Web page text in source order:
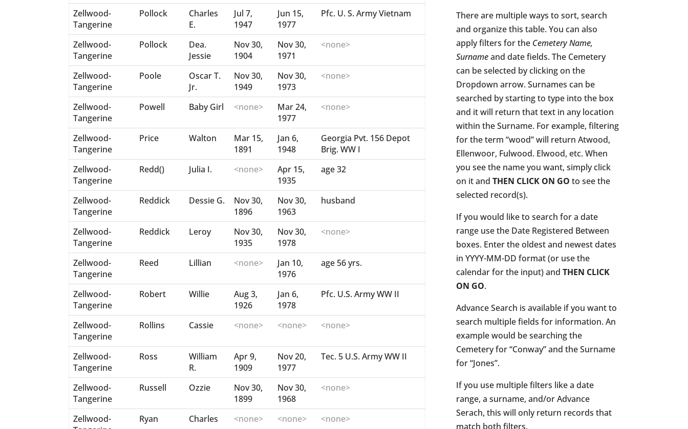
Zellwood-
Tangerine
Pollock
Charles
E.
Jul 7,
1947
Jun 15,
1977
Pfc. U. S. Army Vietnam
Zellwood-
Tangerine
Pollock
Dea.
Jessie
Nov 30,
1904
Nov 30,
1971
<none>
Zellwood-
Tangerine
Poole
Oscar T.
Jr.
Nov 30,
1949
Nov 30,
1973
<none>
Zellwood-
Tangerine
Powell Baby Girl <none>
Mar 24,
1977
<none>
Zellwood-
Tangerine
Price Walton
Mar 15,
1891
Jan 6,
1948
Georgia Pvt. 156 Depot
Brig. WW I
Zellwood-
Tangerine
Redd() Julia I. <none>
Apr 15,
1935
age 32
Zellwood-
Tangerine
Reddick Dessie G.
Nov 30,
1896
Nov 30,
1963
husband
Zellwood-
Tangerine
Reddick Leroy
Nov 30,
1935
Nov 30,
1978
<none>
Zellwood-
Tangerine
Reed Lillian <none>
Jan 10,
1976
age 56 yrs.
Zellwood-
Tangerine
Robert Willie
Aug 3,
1926
Jan 6,
1978
Pfc. U.S. Army WW II
Zellwood-
Tangerine
Rollins Cassie <none> <none> <none>
Zellwood-
Tangerine
Ross
William
R.
Apr 9,
1909
Nov 20,
1977
Tec. 5 U.S. Army WW II
Zellwood-
Tangerine
Russell Ozzie
Nov 30,
1899
Nov 30,
1968
<none>
Zellwood-
Ryan Charles <none> <none> <none>
There are multiple ways to sort, search
and organize this table. You can also
apply filters for theCemetery Name,
Surnameand date fields. The Cemetery
can be selected by clicking on the
Dropdown arrow. Surnames can be
searched by starting to type into the box
and it will return that text in any location
within the Surname. For example, filtering
for the term “wood” will return Atwood,
Ellenwoor, Fulwood. Elwood, etc. When
you see the name you want, simply click
on it and THEN CLICK ON GO to see the
selected record(s).
If you would like to search for a date
range use the Date Registered Between
boxes. Enter the oldest and newest dates
in YYYY-MM-DD format (or use the
calendar for the input) and THEN CLICK
ON GO.
Advance Search is available if you want to
search multiple fields for information. An
example would be searching the
Cemetery for “Conway” and the Surname
for “Jones”.
If you use multiple filters like a date
range, a surname, and/or Advance
Serach, this will only return records that
match both filters.